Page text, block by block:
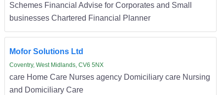
Schemes Financial Advise for Corporates and Small
businesses Chartered Financial Planner
Mofor Solutions Ltd
Coventry, West Midlands, CV6 5NX
care Home Care Nurses agency Domiciliary care Nursing
and Domiciliary Care